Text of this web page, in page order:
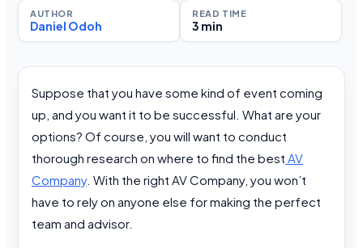
AUTHOR
Daniel Odoh
READ TIME
3 min
Suppose that you have some kind of event coming
up, and you want it to be successful. What are your
options? Of course, you will want to conduct
thorough research on where to find the best AV
Company. With the right AV Company, you won’t
have to rely on anyone else for making the perfect
team and advisor.